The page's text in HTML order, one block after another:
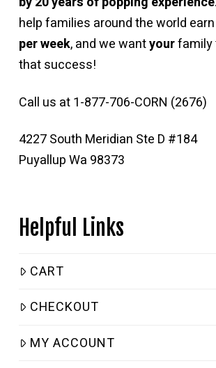
help families around the world earn
per week, and we wantyourfamily
that success!
Call us at 1-877-706-CORN (2676)
4227 South Meridian Ste D #184
Puyallup Wa 98373
Helpful Links
CART
CHECKOUT
MY ACCOUNT